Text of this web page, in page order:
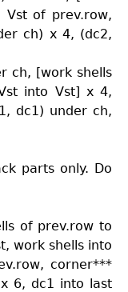
Vst of prev.row,
ch) x 4, (dc2,
ch, [work shells
into Vst] x 4,
dc1) under ch,
parts only. Do
of prev.row to
work shells into
corner***
6, dc1 into last